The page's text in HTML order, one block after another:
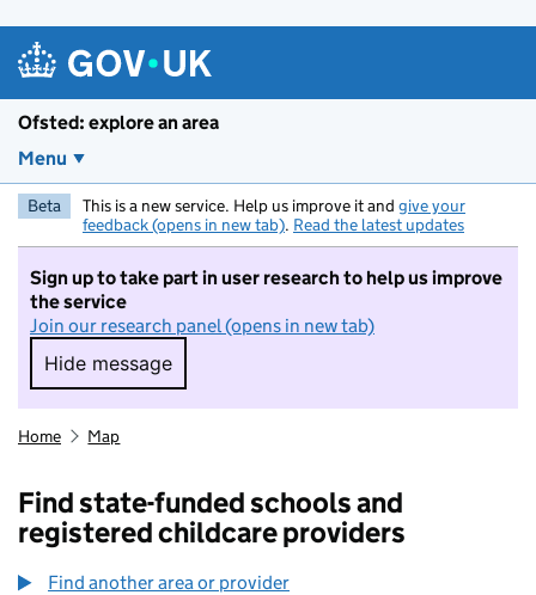
Ofsted: explore an area
Menu
Beta This is a new service. Help us improve it and give your
feedback (opens in new tab). Read the latest updates
Sign up to take part in user research to help us improve
the service
Join our research panel (opens in new tab)
Hide message
Hide message. I do not want to take part in
Home Map
Find state-funded schools and
registered childcare providers
Find another area or provider